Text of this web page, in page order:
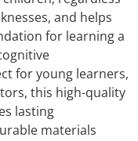
and helps
for learning a
for young learners,
this high-quality
lasting
materials